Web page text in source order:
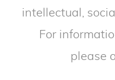
intellectual,
For
please